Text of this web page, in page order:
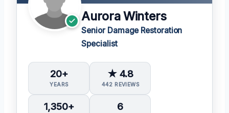
Aurora Winters
Senior Damage Restoration
Specialist
20+
YEARS
★ 4.8
442 REVIEWS
1,350+ 6